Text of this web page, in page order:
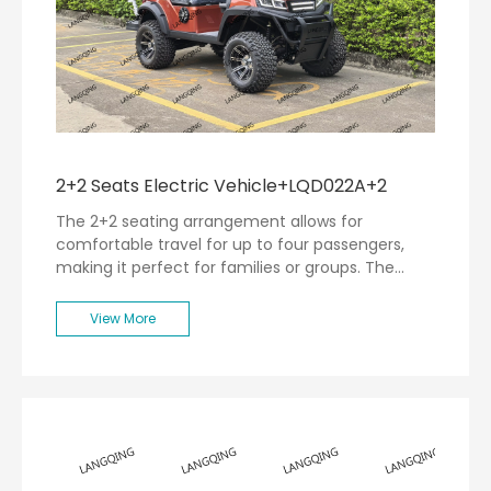
2+2 Seats Electric Vehicle+LQD022A+2
The 2+2 seating arrangement allows for
comfortable travel for up to four passengers,
making it perfect for families or groups. The
mind, featuring ergonomic seating and ample
legroom.
View More